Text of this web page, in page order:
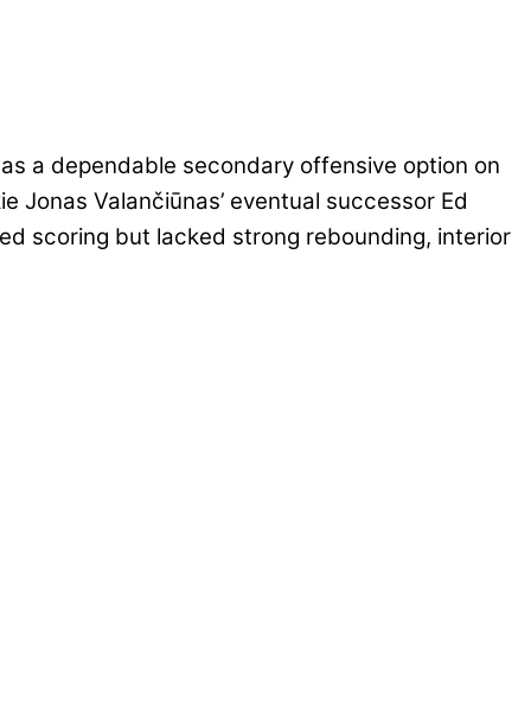
a dependable secondary offensive option on
Valančiūnas’ eventual successor Ed
scoring but lacked strong rebounding, interior